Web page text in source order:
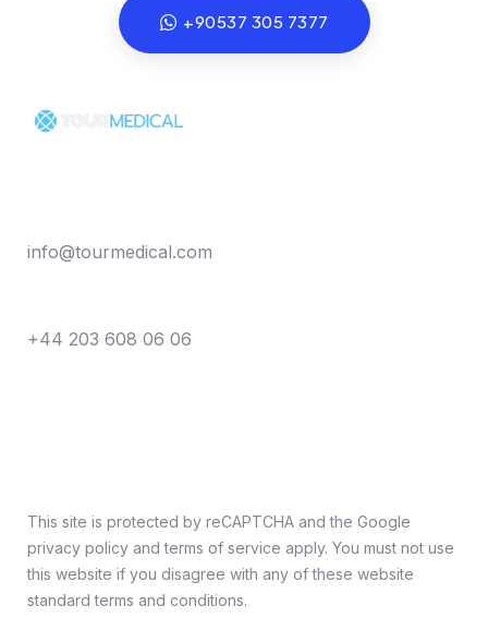
+90537 305 7377
info@tourmedical.com
+44 203 608 06 06
This site is protected by reCAPTCHA and the Google
privacy policy and terms of service apply. You must not use
this website if you disagree with any of these website
standard terms and conditions.